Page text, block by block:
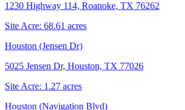
1230 Highway 114, Roanoke, TX 76262
Site Acre: 68.61 acres
Houston (Jensen Dr)
5025 Jensen Dr, Houston, TX 77026
Site Acre: 1.27 acres
Houston (Navigation Blvd)